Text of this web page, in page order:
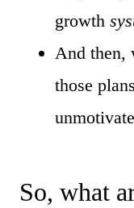
growth
And then,
those
So, what